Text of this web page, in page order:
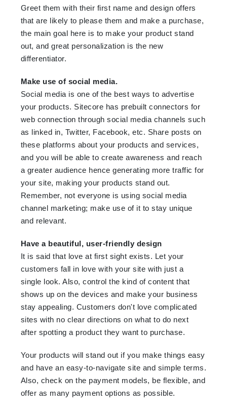
Greet them with their first name and design offers
that are likely to please them and make a purchase,
the main goal here is to make your product stand
out, and great personalization is the new
differentiator.
Make use of social media.
Social media is one of the best ways to advertise
your products. Sitecore has prebuilt connectors for
web connection through social media channels such
as linked in, Twitter, Facebook, etc. Share posts on
these platforms about your products and services,
and you will be able to create awareness and reach
a greater audience hence generating more traffic for
your site, making your products stand out.
Remember, not everyone is using social media
channel marketing; make use of it to stay unique
and relevant.
Have a beautiful, user-friendly design
It is said that love at first sight exists. Let your
customers fall in love with your site with just a
single look. Also, control the kind of content that
shows up on the devices and make your business
stay appealing. Customers don't love complicated
sites with no clear directions on what to do next
after spotting a product they want to purchase.
Your products will stand out if you make things easy
and have an easy-to-navigate site and simple terms.
Also, check on the payment models, be flexible, and
offer as many payment options as possible.